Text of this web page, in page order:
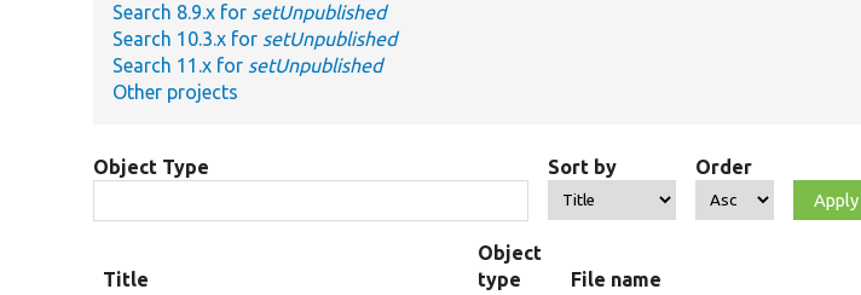
Search 8.9.x for setUnpublished
Search 10.3.x for setUnpublished
Search 11.x for setUnpublished
Other projects
Object Type Sort by Order
Title
Object
type
File name